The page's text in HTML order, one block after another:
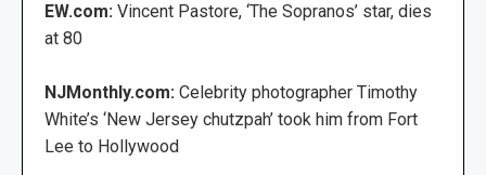
EW.com: Vincent Pastore, ‘The Sopranos’ star, dies
at 80
NJMonthly.com: Celebrity photographer Timothy
White’s ‘New Jersey chutzpah’ took him from Fort
Lee to Hollywood